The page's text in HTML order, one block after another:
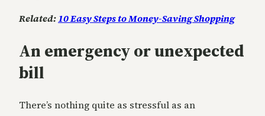
Related:10 Easy Steps to Money-Saving Shopping
An emergency or unexpected
bill
There’s nothing quite as stressful as an